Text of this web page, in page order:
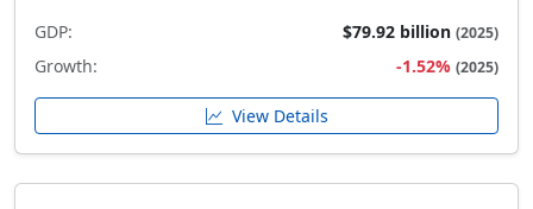
GDP: $79.92 billion (2025)
Growth: -1.52% (2025)
View Details